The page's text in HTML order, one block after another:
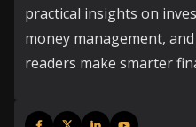
practical insights on
money management,
readers make smarter